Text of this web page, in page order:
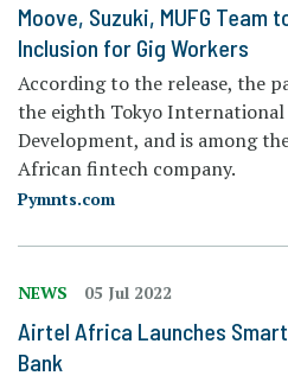
Moove, Suzuki, MUFG Team
Inclusion for Gig Workers
According to the release, the
the eighth Tokyo
Development, and is among
African fintech company.
Pymnts.com
NEWS 05 Jul 2022
Airtel Africa Launches
Bank